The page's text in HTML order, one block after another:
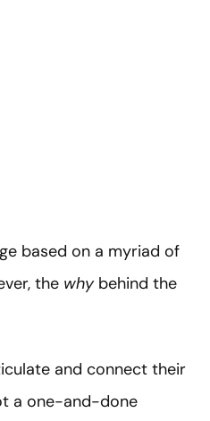
based on a myriad of
the whybehind the
and connect their
a one-and-done